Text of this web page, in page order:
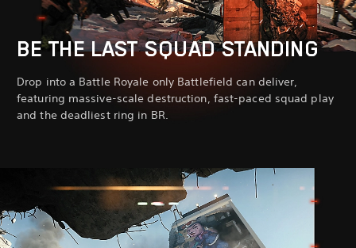
BE THE LAST SQUAD STANDING
Drop into a Battle Royale only Battlefield can deliver,
featuring massive-scale destruction, fast-paced squad play
and the deadliest ring in BR.